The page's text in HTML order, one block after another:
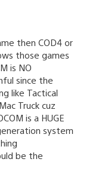
then COD4 or
those games
is NO
since the
like Tactical
Truck cuz
is a HUGE
system
be the